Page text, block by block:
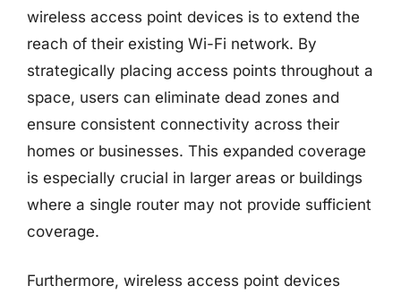
wireless access point devices is to extend the
reach of their existing Wi-Fi network. By
strategically placing access points throughout a
space, users can eliminate dead zones and
ensure consistent connectivity across their
homes or businesses. This expanded coverage
is especially crucial in larger areas or buildings
where a single router may not provide sufficient
coverage.
Furthermore, wireless access point devices